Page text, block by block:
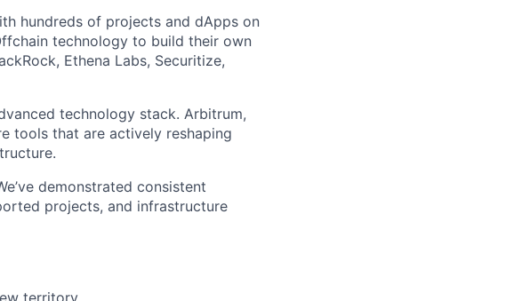
hundreds of projects and dApps on
technology to build their own
Ethena Labs, Securitize,
technology stack. Arbitrum,
tools that are actively reshaping
demonstrated consistent
projects, and infrastructure